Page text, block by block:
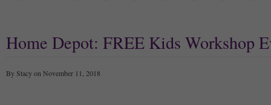
Home Depot: FREE Kids Workshop
By Stacy on November 11, 2018